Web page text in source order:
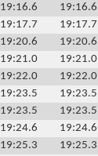
19:16.6 19:16.6
19:17.7 19:17.7
19:20.6 19:20.6
19:21.0 19:21.0
19:22.0 19:22.0
19:23.5 19:23.5
19:23.5 19:23.5
19:24.6 19:24.6
19:25.3 19:25.3